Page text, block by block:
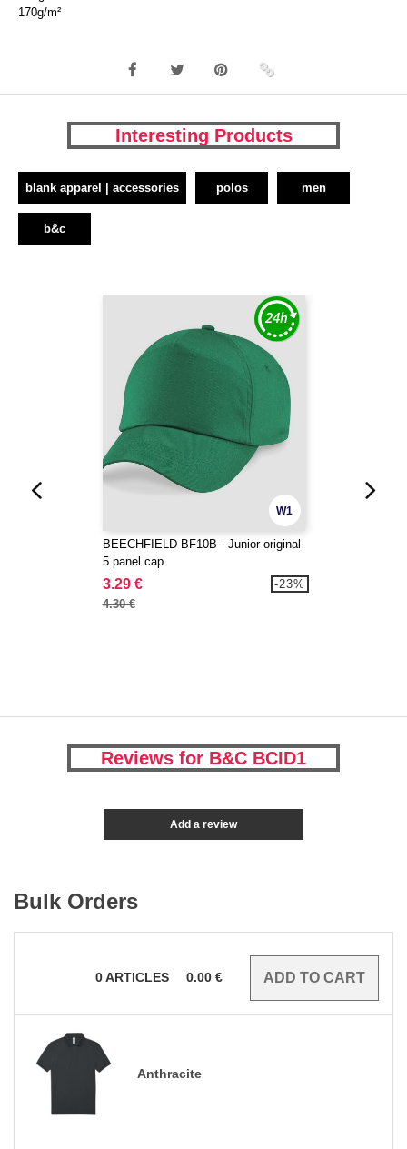
170g/m²
Interesting Products
blank apparel | accessories polos men
b&c
W1
BEECHFIELD BF10B - Junior original
5 panel cap
3.29 €
4.30 €
-23%
Reviews for B&C BCID1
Add a review
Bulk Orders
0ARTICLES 0.00 €
Anthracite